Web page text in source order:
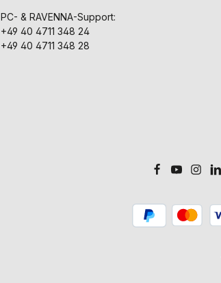
PC- & RAVENNA-Support:
+49 40 4711 348 24
+49 40 4711 348 28